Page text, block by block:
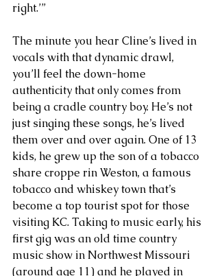
right.’”
The minute you hear Cline’s lived in
vocals with that dynamic drawl,
you’ll feel the down-home
authenticity that only comes from
being a cradle country boy. He’s not
just singing these songs, he’s lived
them over and over again. One of 13
kids, he grew up the son of a tobacco
share croppe rin Weston, a famous
tobacco and whiskey town that’s
become a top tourist spot for those
visiting KC. Taking to music early, his
first gig was an old time country
music show in Northwest Missouri
(around age 11) and he played in